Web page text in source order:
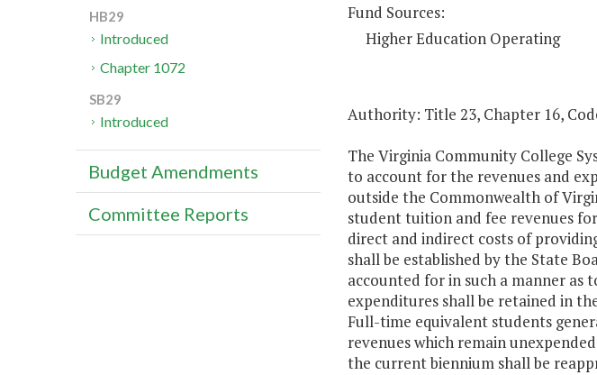
Fund Sources:
Higher Education Operating
Authority: Title 23, Chapter 16,
The Virginia Community College
to account for the revenues and
outside the Commonwealth of
student tuition and fee revenues
direct and indirect costs of
shall be established by the State
accounted for in such a manner as
expenditures shall be retained in
Full-time equivalent students
revenues which remain
the current biennium shall be
HB29
Introduced
Chapter 1072
SB29
Introduced
Budget Amendments
Committee Reports